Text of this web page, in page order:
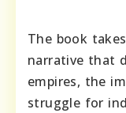
The book
narrative that
empires, the
struggle for